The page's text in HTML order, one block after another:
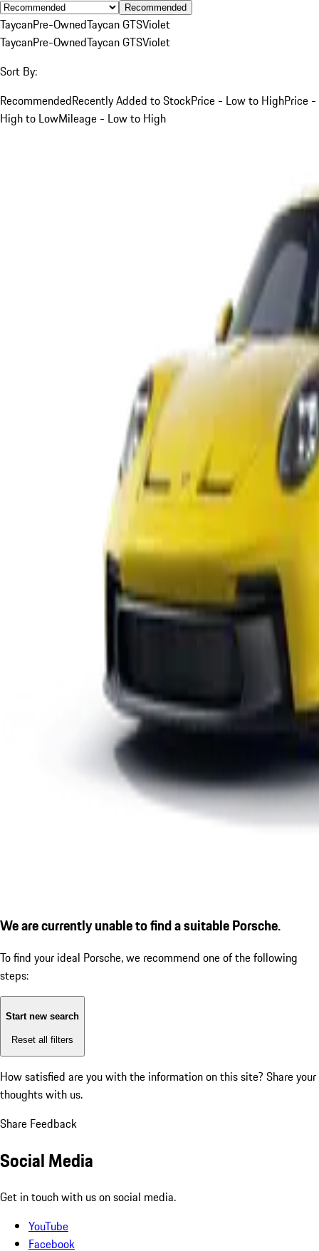
Recommended
TaycanPre-OwnedTaycan GTSViolet
TaycanPre-OwnedTaycan GTSViolet
Sort By:
RecommendedRecently Added to StockPrice - Low to HighPrice -
High to LowMileage - Low to High
We are currently unable to find a suitable Porsche.
To find your ideal Porsche, we recommend one of the following
steps:
Start new search
Reset all filters
How satisfied are you with the information on this site? Share your
thoughts with us.
Share Feedback
Social Media
Get in touch with us on social media.
YouTube
Facebook